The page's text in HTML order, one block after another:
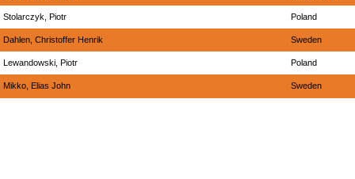
Stolarczyk, Piotr Poland
Dahlen, Christoffer Henrik Sweden
Lewandowski, Piotr Poland
Mikko, Elias John Sweden